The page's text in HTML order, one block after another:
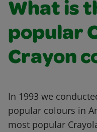
What is
popular
Crayon
In 1993 we
popular colours in
most popular